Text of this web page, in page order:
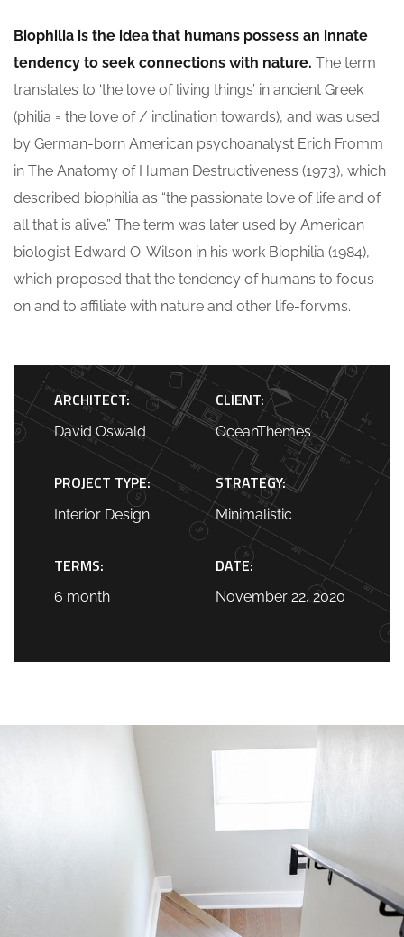
Biophilia is the idea that humans possess an innate
tendency to seek connections with nature. The term
translates to ‘the love of living things’ in ancient Greek
(philia = the love of / inclination towards), and was used
by German-born American psychoanalyst Erich Fromm
in The Anatomy of Human Destructiveness (1973), which
described biophilia as “the passionate love of life and of
all that is alive.” The term was later used by American
biologist Edward O. Wilson in his work Biophilia (1984),
which proposed that the tendency of humans to focus
on and to affiliate with nature and other life-forvms.
ARCHITECT:
David Oswald
PROJECT TYPE:
Interior Design
TERMS:
6 month
CLIENT:
OceanThemes
STRATEGY:
Minimalistic
DATE:
November 22, 2020